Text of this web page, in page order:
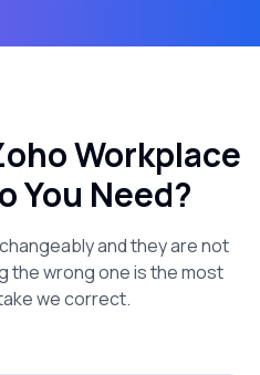
Workplace
You Need?
and they are not
the wrong one is the most
we correct.